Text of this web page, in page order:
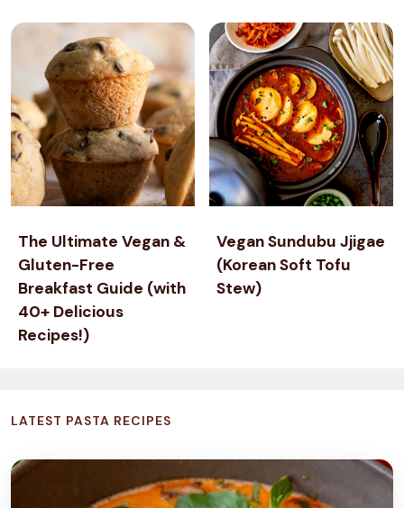
Y
S
O
R
B
E
T
The Ultimate Vegan &
Gluten-Free
Breakfast Guide (with
40+ Delicious
Recipes!)
Vegan Sundubu Jjigae
(Korean Soft Tofu
Stew)
LATEST PASTA RECIPES